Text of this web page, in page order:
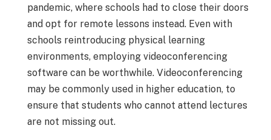
pandemic, where schools had to close their doors
and opt for remote lessons instead. Even with
schools reintroducing physical learning
environments, employing videoconferencing
software can be worthwhile. Videoconferencing
may be commonly used in higher education, to
ensure that students who cannot attend lectures
are not missing out.